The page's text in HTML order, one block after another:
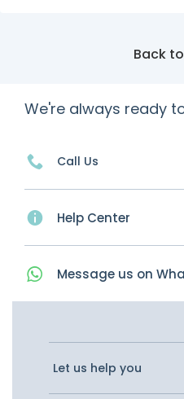
Back
We're always ready
Call Us
Help Center
Message us on
Let us help you